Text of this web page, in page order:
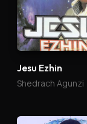
Jesu Ezhin
Shedrach Agunzi